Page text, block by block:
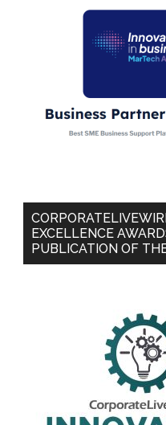
EXCELLENCE
PUBLICATION OF